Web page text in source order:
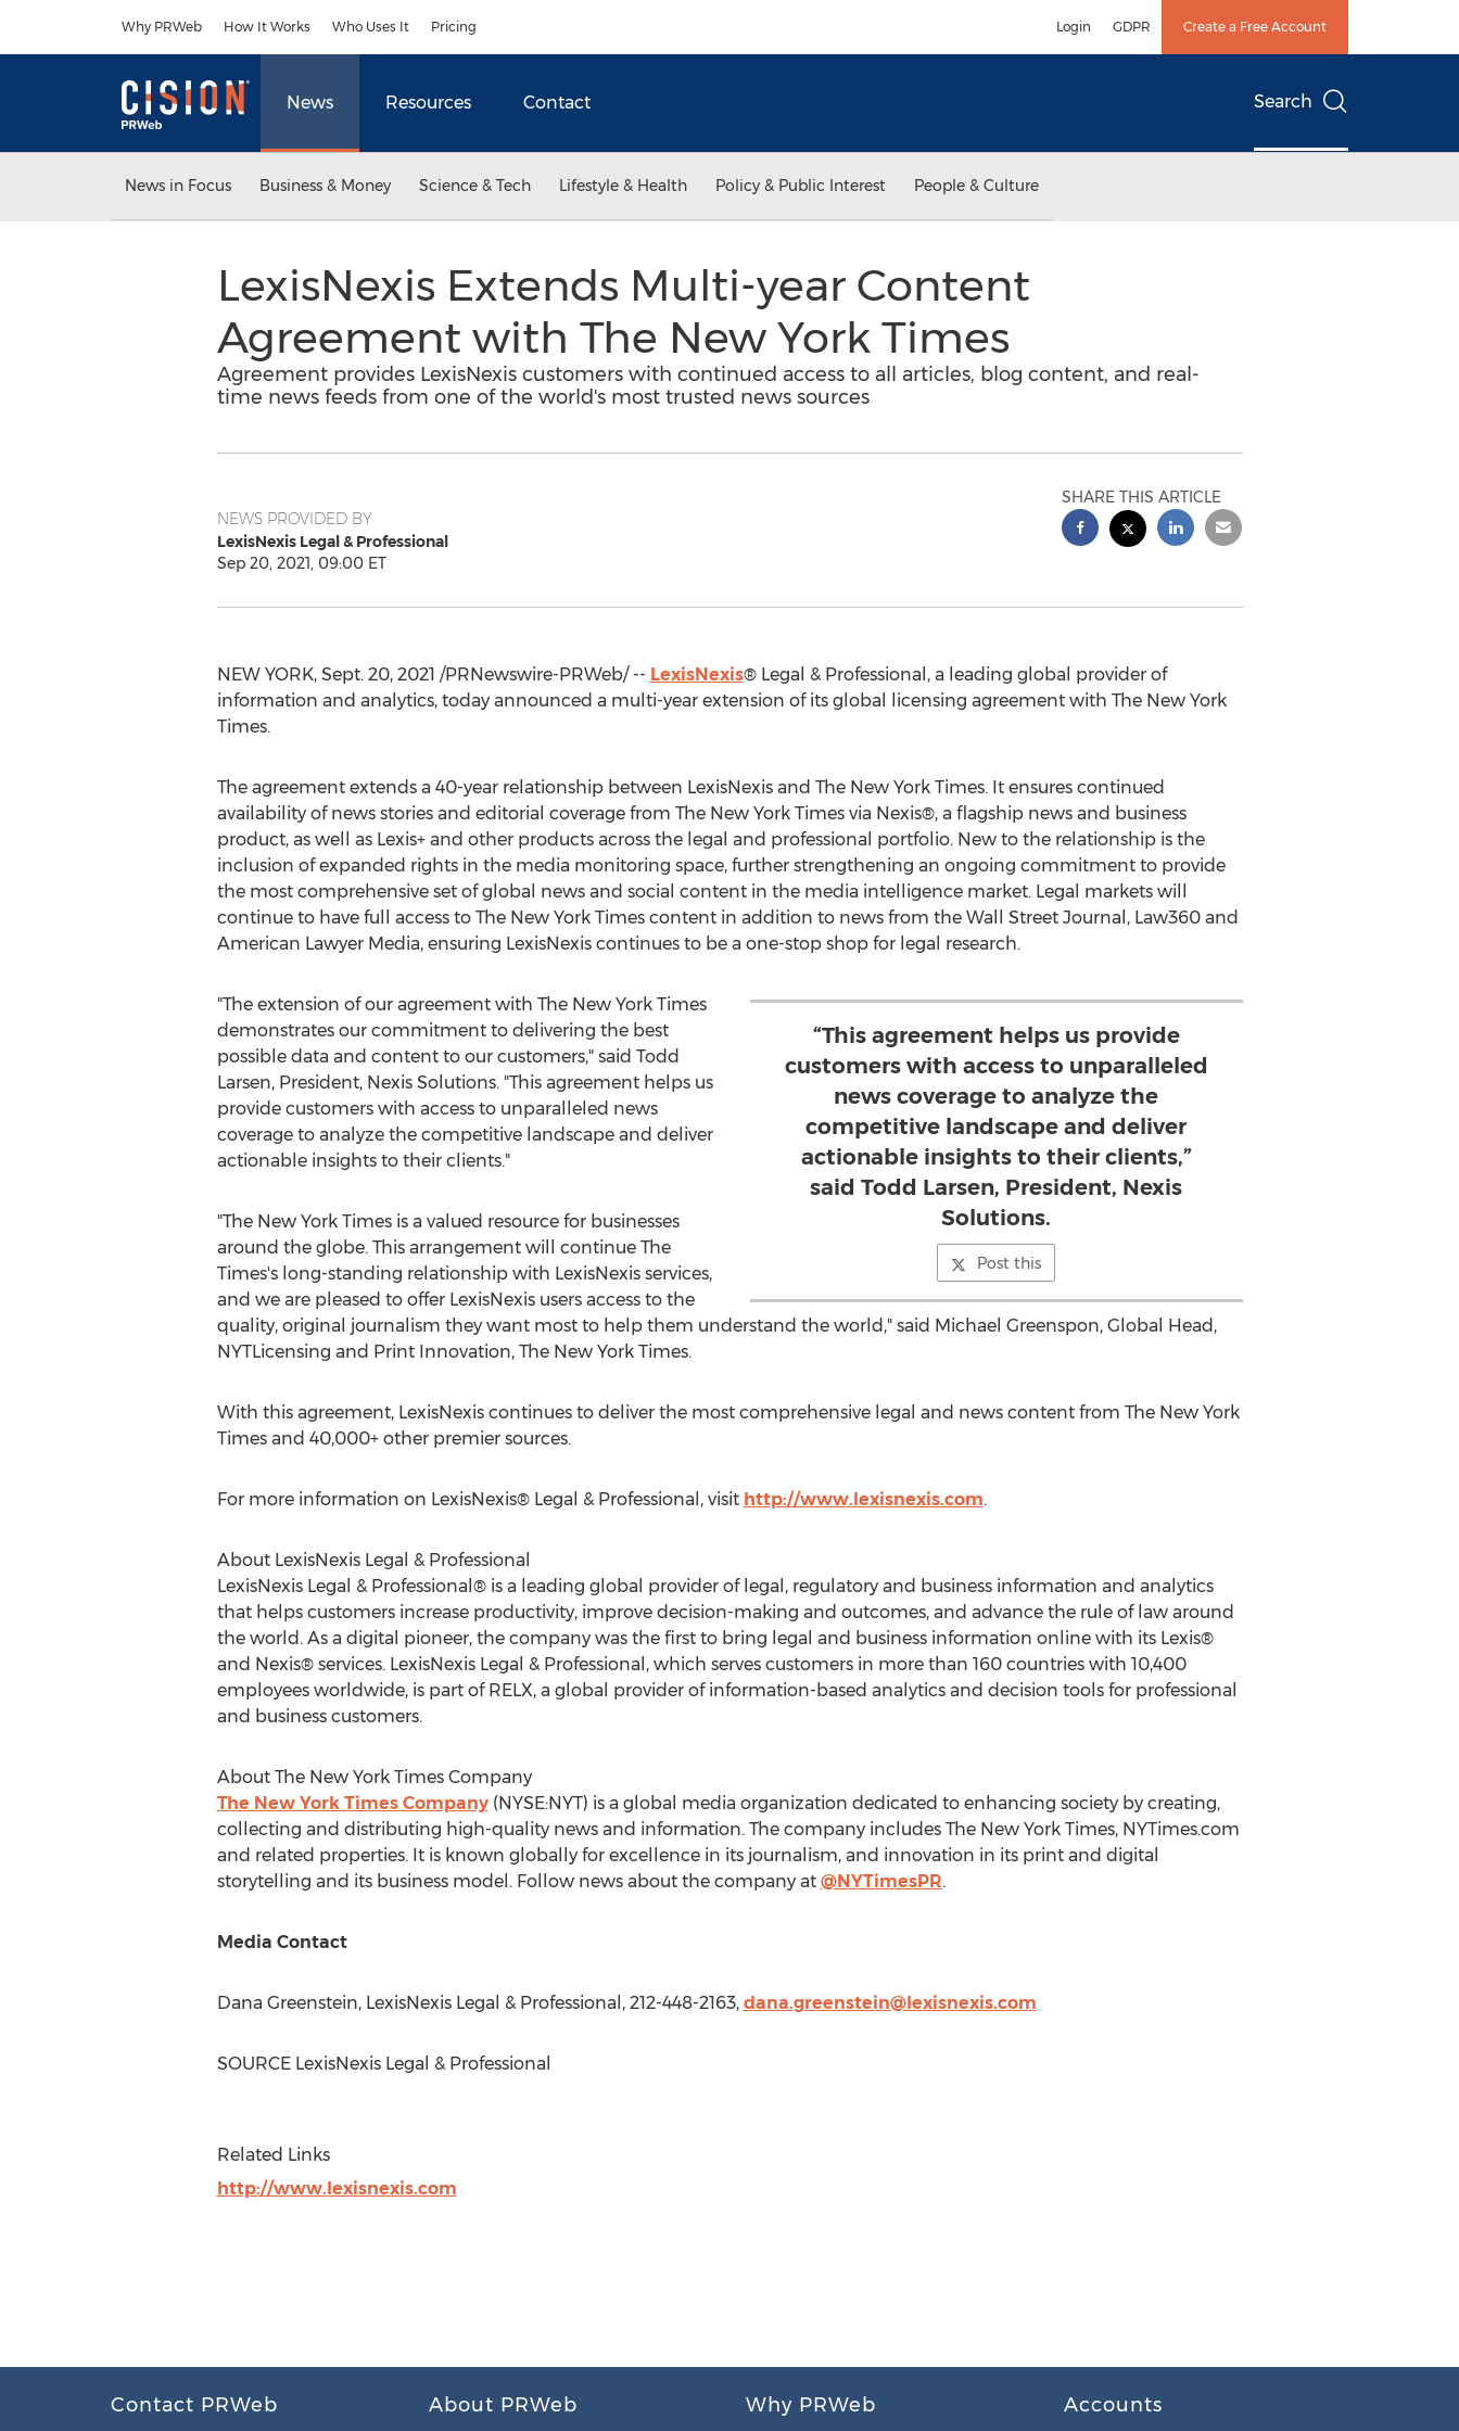
Why PRWeb How It Works Who Uses It Pricing Login GDPR Create a Free Account
News Resources Contact Search
News in Focus Business & Money Science & Tech Lifestyle & Health Policy & Public Interest People & Culture
LexisNexis Extends Multi-year Content
Agreement with The New York Times
Agreement provides LexisNexis customers with continued access to all articles, blog content, and real-
time news feeds from one of the world's most trusted news sources
NEWS PROVIDED BY
LexisNexis Legal & Professional
Sep 20, 2021, 09:00 ET
SHARE THIS ARTICLE
NEW YORK, Sept. 20, 2021 /PRNewswire-PRWeb/ -- LexisNexis® Legal & Professional, a leading global provider of
information and analytics, today announced a multi-year extension of its global licensing agreement with The New York
Times.
The agreement extends a 40-year relationship between LexisNexis and The New York Times. It ensures continued
availability of news stories and editorial coverage from The New York Timesvia Nexis®, a flagship news and business
product, as well as Lexis+ and other products across the legal and professional portfolio. New to the relationship is the
inclusion of expanded rights in the media monitoring space, further strengthening an ongoing commitment to provide
the most comprehensive set of global news and social content in the media intelligence market. Legal markets will
continue to have full access to The New York Timescontent in addition to news from the Wall Street Journal, Law360 and
American Lawyer Media, ensuring LexisNexis continues to be a one-stop shop for legal research.
“This agreement helps us provide
customers with access to unparalleled
news coverage to analyze the
competitive landscape and deliver
actionable insights to their clients,”
said Todd Larsen, President, Nexis
Solutions.
Post this
"The extension of our agreement with The New York Times
demonstrates our commitment to delivering the best
possible data and content to our customers," said Todd
Larsen, President, Nexis Solutions. "This agreement helps us
provide customers with access to unparalleled news
coverage to analyze the competitive landscape and deliver
actionable insights to their clients."
"The New York Timesis a valued resource for businesses
around the globe. This arrangement will continue The
Times's long-standing relationship with LexisNexis services,
and we are pleased to offer LexisNexis users access to the
quality, original journalism they want most to help them understand the world," said Michael Greenspon, Global Head,
NYTLicensing and Print Innovation, The New York Times.
With this agreement, LexisNexis continues to deliver the most comprehensive legal and news content from The New York
Timesand 40,000+ other premier sources.
For more information on LexisNexis® Legal & Professional, visit http://www.lexisnexis.com.
About LexisNexis Legal & Professional
LexisNexis Legal & Professional® is a leading global provider of legal, regulatory and business information and analytics
that helps customers increase productivity, improve decision-making and outcomes, and advance the rule of law around
the world. As a digital pioneer, the company was the first to bring legal and business information online with its Lexis®
and Nexis® services. LexisNexis Legal & Professional, which serves customers in more than 160 countries with 10,400
employees worldwide, is part of RELX, a global provider of information-based analytics and decision tools for professional
and business customers.
About The New York Times Company
The New York Times Company(NYSE:NYT) is a global media organization dedicated to enhancing society by creating,
collecting and distributing high-quality news and information. The company includes The New York Times, NYTimes.com
and related properties. It is known globally for excellence in its journalism, and innovation in its print and digital
storytelling and its business model. Follow news about the company at @NYTimesPR.
Media Contact
Dana Greenstein, LexisNexis Legal & Professional, 212-448-2163, dana.greenstein@lexisnexis.com
SOURCE LexisNexis Legal & Professional
Related Links
http://www.lexisnexis.com
Contact PRWeb About PRWeb Why PRWeb Accounts